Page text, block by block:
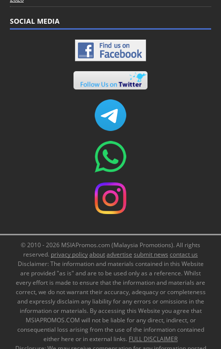
SOCIAL MEDIA
© 2010 - 2026 MSIAPromos.com (Malaysia Promotions). All rights
reserved. privacy policyaboutadvertise submit news contact us
Disclaimer: The information and materials contained in this Website
are provided "as is" and are to be used only as a reference. Whilst
every effort is made to ensure that the information and materials are
correct, we do not warrant their accuracy, adequacy or completeness
and expressly disclaim any liability for any errors or omissions in the
information or materials. By accessing this Website you agree that
MSIAPROMOS.COM will not be liable for any direct, indirect, or
consequential loss arising from the use of the information contained
either here or in external links. FULL DISCLAIMER